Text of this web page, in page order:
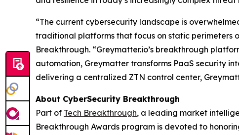
“The current cybersecurity landscape is
traditional platforms that focus on static perimeters
Breakthrough. “Greymatter.io’s breakthrough
automation, Greymatter transforms PaaS security
delivering a centralized ZTN control center,
About CyberSecurity Breakthrough
Part of Tech Breakthrough, a leading market
Breakthrough Awards program is devoted to